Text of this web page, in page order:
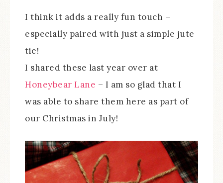
I think it adds a really fun touch –
especially paired with just a simple jute
tie!
I shared these last year over at
Honeybear Lane – I am so glad that I
was able to share them here as part of
our Christmas in July!